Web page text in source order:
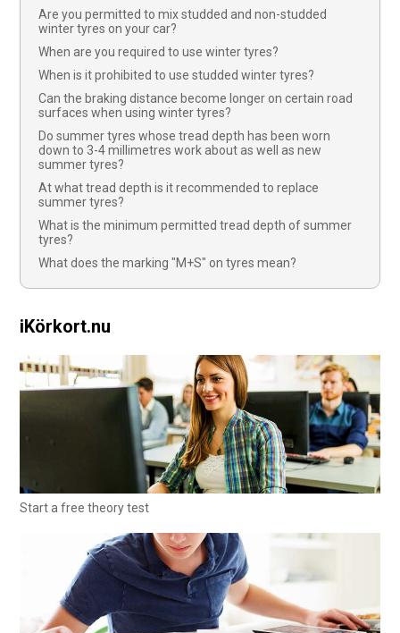
Are you permitted to mix studded and non-studded
winter tyres on your car?
When are you required to use winter tyres?
When is it prohibited to use studded winter tyres?
Can the braking distance become longer on certain road
surfaces when using winter tyres?
Do summer tyres whose tread depth has been worn
down to 3-4 millimetres work about as well as new
summer tyres?
At what tread depth is it recommended to replace
summer tyres?
What is the minimum permitted tread depth of summer
tyres?
What does the marking "M+S" on tyres mean?
iKörkort.nu
Start a free theory test